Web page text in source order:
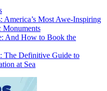
America’s Most Awe-Inspiring
Monuments
And How to Book the
The Definitive Guide to
at Sea